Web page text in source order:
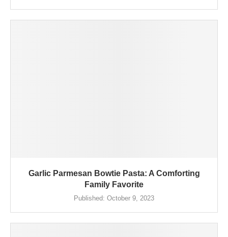
Garlic Parmesan Bowtie Pasta: A Comforting
Family Favorite
Published: October 9, 2023